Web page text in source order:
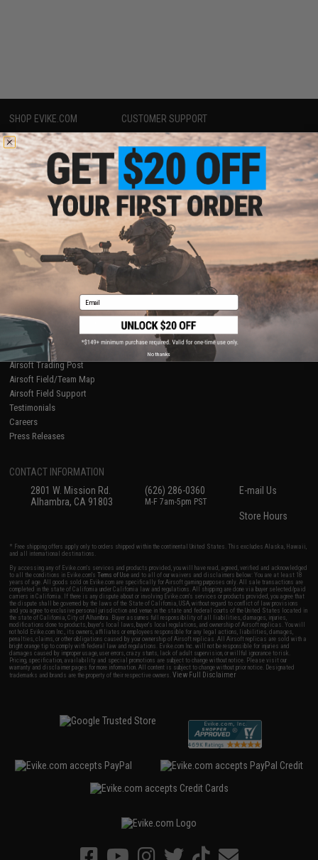
SHOP EVIKE.COM
Airsoft|Fishing|Air Gun
Epic Deals
Shop by Brand
Store Locations
Licensed & Exclusives
About Evike.com
Ordering Information
International Orders
Evike-Europe.com
Coupon Codes
CUSTOMER SUPPORT
Price Match
Return or Repair Service
Product Lookup
FAQ
Policies & Warranty
Newsletter
Privacy Policy
Terms of Use
Disclaimer
Accessibility
Gaming & Special Events
Evike.com Blog & Articles
AirsoftCON
Airsoft Palooza
Airsoft Trading Post
Airsoft Field/Team Map
Airsoft Field Support
Testimonials
Careers
Press Releases
CONTACT INFORMATION
2801 W. Mission Rd.
Alhambra, CA 91803
(626) 286-0360
M-F 7am-5pm PST
E-mail Us
Store Hours
* Free shipping offers apply only to orders shipped within the continental United States. This excludes Alaska, Hawaii,
and all international destinations.
By accessing any of Evike.com's services and products provided, you will have read, agreed, verified and acknowledged
to all the conditions in Evike.com'sTerms of Use and to all of our waivers and disclaimers below: You are at least 18
years of age. All goods sold on Evike.com are specifically for Airsoft gaming purposes only. All sale transactions are
completed in the state of California under California law and regulations. All shipping are done via buyer selected/paid
carriers in California. If there is any dispute about or involving Evike.com's services or products provided, you agree that
the dispute shall be governed by the laws of the State of California, USA, without regard to conflict of law provisions
and you agree to exclusive personal jurisdiction and venue in the state and federal courts of the United States located in
the state of California, City of Alhambra. Buyer assumes full responsibility of all liabilities, damages, injuries,
modifications done to products, buyer's local laws, buyer's local regulations, and ownership of Airsoft replicas. You will
not hold Evike.com Inc., its owners, affiliates or employees responsible for any legal actions, liabilities, damages,
penalties, claims, or other obligations caused by your ownership of Airsoft replicas. All Airsoft replicas are sold with a
bright orange tip to comply with federal law and regulations. Evike.com Inc. will not be responsible for injuries and
damages caused by improper usage, user errors, crazy stunts, lack of adult supervision, or willful ignorance to risk.
Pricing, specification, availability and special promotions are subject to change without notice. Please visit our
warranty and disclaimer pages for more information. All content is subject to change without prior notice. Designated
trademarks and brands are the property of their respective owners.View Full Disclaimer
Email
No thanks